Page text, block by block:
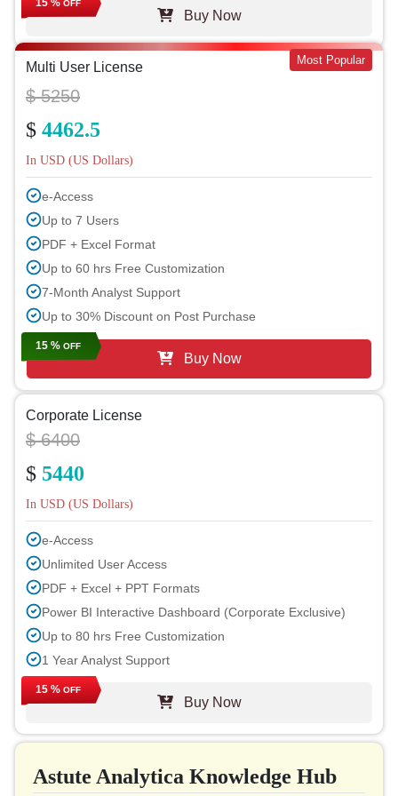
OFF
Buy Now
Multi User License Most Popular
$ 5250
$ 4462.5
In USD (US Dollars)
e-Access
Up to 7 Users
PDF + Excel Format
Up to 60 hrs Free Customization
7-Month Analyst Support
Up to 30% Discount on Post Purchase
15 % OFF
Buy Now
Corporate License
$ 6400
$ 5440
In USD (US Dollars)
e-Access
Unlimited User Access
PDF + Excel + PPT Formats
Power BI Interactive Dashboard (Corporate Exclusive)
Up to 80 hrs Free Customization
1 Year Analyst Support
Free Report Update in Next Cycle
Free Industry Update (within 180 days)
Up to 40% Discount on Post Purchase
15 % OFF
Buy Now
Astute Analytica Knowledge Hub